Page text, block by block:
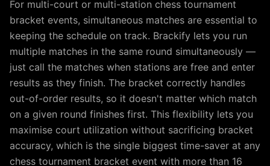
For multi-court or multi-station chess tournament
bracket events, simultaneous matches are essential to
keeping the schedule on track. Brackify lets you run
multiple matches in the same round simultaneously —
just call the matches when stations are free and enter
results as they finish. The bracket correctly handles
out-of-order results, so it doesn't matter which match
on a given round finishes first. This flexibility lets you
maximise court utilization without sacrificing bracket
accuracy, which is the single biggest time-saver at any
chess tournament bracket event with more than 16